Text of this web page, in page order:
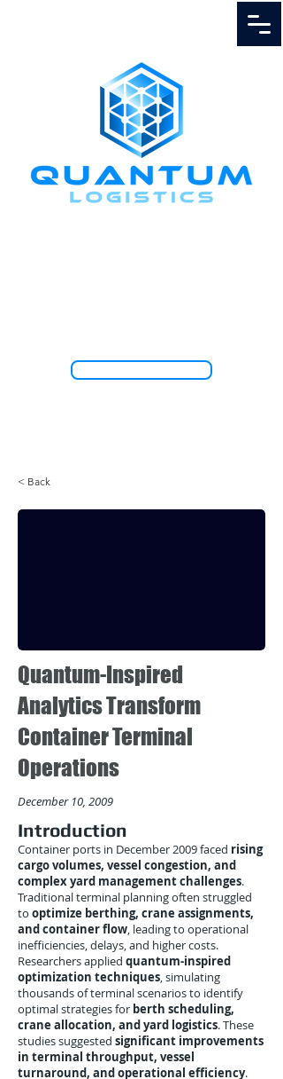
< Back
Quantum-Inspired
Analytics Transform
Container Terminal
Operations
December 10, 2009
Introduction
Container ports in December 2009 faced rising
cargo volumes, vessel congestion, and
complex yard management challenges.
Traditional terminal planning often struggled
to optimize berthing, crane assignments,
and container flow, leading to operational
inefficiencies, delays, and higher costs.
Researchers applied quantum-inspired
optimization techniques, simulating
thousands of terminal scenarios to identify
optimal strategies for berth scheduling,
crane allocation, and yard logistics. These
studies suggested significant improvements
in terminal throughput, vessel
turnaround, and operational efficiency.